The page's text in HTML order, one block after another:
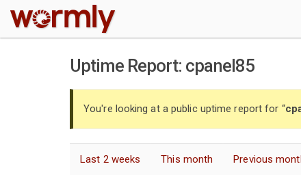
W
Uptime Report: cpanel85
You're looking at a public uptime report for “
Last 2 weeks This month Previous